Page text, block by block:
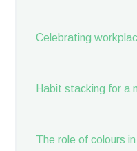
Celebrating
Habit stacking for a
The role of colours